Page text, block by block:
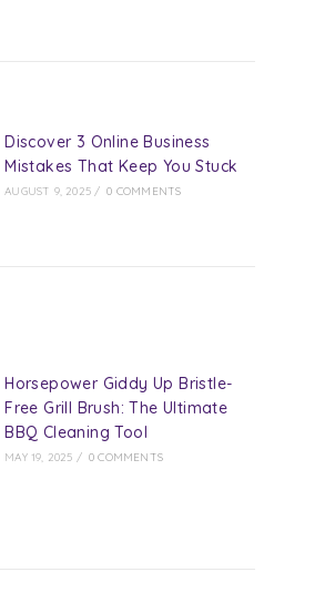
Discover 3 Online Business
Mistakes That Keep You Stuck
AUGUST 9, 2025 / 0 COMMENTS
Horsepower Giddy Up Bristle-
Free Grill Brush: The Ultimate
BBQ Cleaning Tool
MAY 19, 2025 / 0 COMMENTS